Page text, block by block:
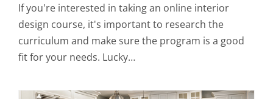
If you're interested in taking an online interior
design course, it's important to research the
curriculum and make sure the program is a good
fit for your needs. Lucky…